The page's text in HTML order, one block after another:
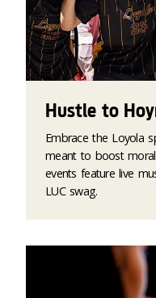
Hustle to
Embrace the Loyola
meant to boost
events feature live
LUC swag.